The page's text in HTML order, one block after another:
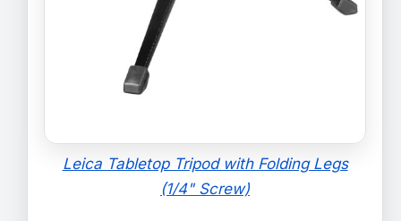
Leica Tabletop Tripod with Folding Legs
(1/4" Screw)